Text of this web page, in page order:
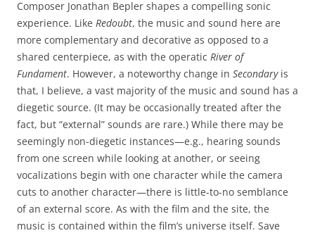
Composer Jonathan Bepler shapes a compelling sonic
experience. Like Redoubt, the music and sound here are
more complementary and decorative as opposed to a
shared centerpiece, as with the operatic River of
Fundament. However, a noteworthy change in Secondary is
that, I believe, a vast majority of the music and sound has a
diegetic source. (It may be occasionally treated after the
fact, but “external” sounds are rare.) While there may be
seemingly non-diegetic instances—e.g., hearing sounds
from one screen while looking at another, or seeing
vocalizations begin with one character while the camera
cuts to another character—there is little-to-no semblance
of an external score. As with the film and the site, the
music is contained within the film’s universe itself. Save